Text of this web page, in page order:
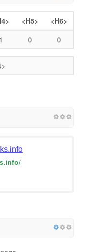
<H5>
<H6>
1 0 0
/